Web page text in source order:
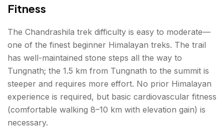
Fitness
The Chandrashila trek difficulty is easy to moderate—
one of the finest beginner Himalayan treks. The trail
has well-maintained stone steps all the way to
Tungnath; the 1.5 km from Tungnath to the summit is
steeper and requires more effort. No prior Himalayan
experience is required, but basic cardiovascular fitness
(comfortable walking 8–10 km with elevation gain) is
necessary.